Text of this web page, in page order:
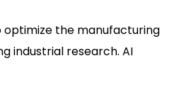
optimize the manufacturing
industrial research. AI